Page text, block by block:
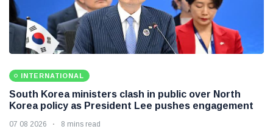
INTERNATIONAL
South Korea ministers clash in public over North
Korea policy as President Lee pushes engagement
07 08 2026 8 mins read